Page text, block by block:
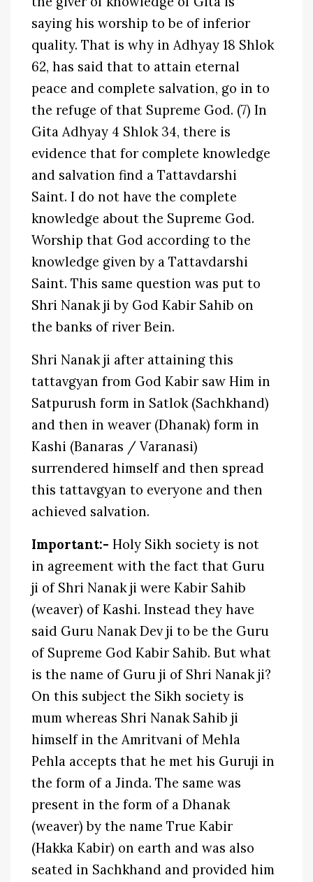
saying his worship to be of inferior
quality. That is why in Adhyay 18 Shlok
62, has said that to attain eternal
peace and complete salvation, go in to
the refuge of that Supreme God. (7) In
Gita Adhyay 4 Shlok 34, there is
evidence that for complete knowledge
and salvation find a Tattavdarshi
Saint. I do not have the complete
knowledge about the Supreme God.
Worship that God according to the
knowledge given by a Tattavdarshi
Saint. This same question was put to
Shri Nanak ji by God Kabir Sahib on
the banks of river Bein.
Shri Nanak ji after attaining this
tattavgyan from God Kabir saw Him in
Satpurush form in Satlok (Sachkhand)
and then in weaver (Dhanak) form in
Kashi (Banaras / Varanasi)
surrendered himself and then spread
this tattavgyan to everyone and then
achieved salvation.
Important:- Holy Sikh society is not
in agreement with the fact that Guru
ji of Shri Nanak ji were Kabir Sahib
(weaver) of Kashi. Instead they have
said Guru Nanak Dev ji to be the Guru
of Supreme God Kabir Sahib. But what
is the name of Guru ji of Shri Nanak ji?
On this subject the Sikh society is
mum whereas Shri Nanak Sahib ji
himself in the Amritvani of Mehla
Pehla accepts that he met his Guruji in
the form of a Jinda. The same was
present in the form of a Dhanak
(weaver) by the name True Kabir
(Hakka Kabir) on earth and was also
seated in Sachkhand and provided him